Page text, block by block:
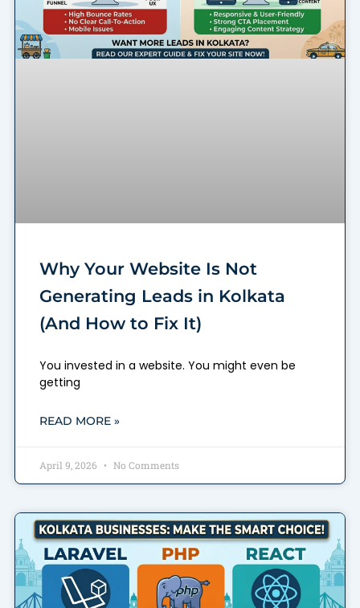
Why Your Website Is Not
Generating Leads in Kolkata
(And How to Fix It)
You invested in a website. You might even be
getting
READ MORE »
April 9, 2026 No Comments